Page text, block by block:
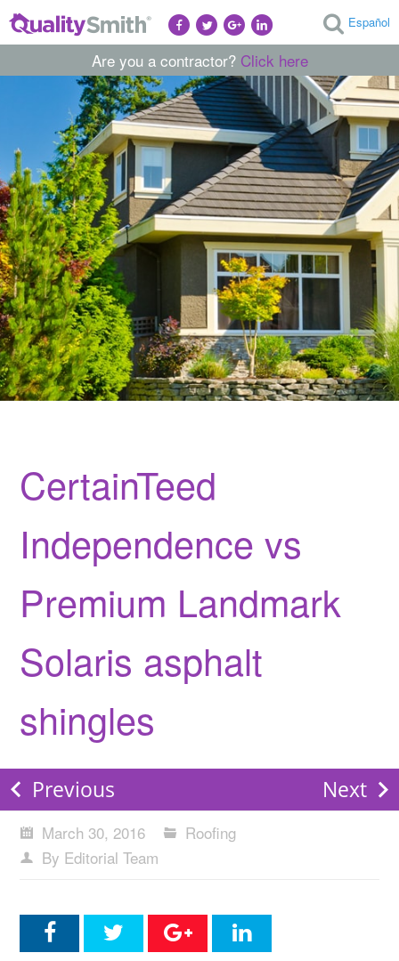
Español
Are you a contractor? Click here
CertainTeed
Independence vs
Premium Landmark
Solaris asphalt
shingles
Previous Next
March 30, 2016
Roofing
By Editorial Team